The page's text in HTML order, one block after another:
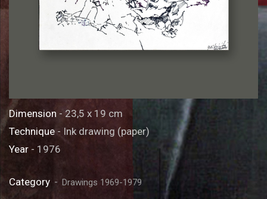
Dimension - 23,5 x 19 cm
Technique - Ink drawing (paper)
Year - 1976
Category Drawings 1969-1979